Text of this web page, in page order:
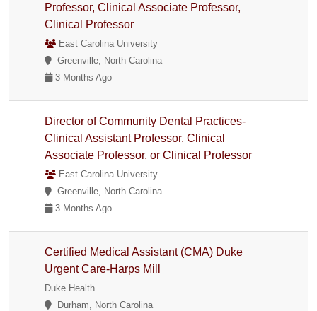
Professor, Clinical Associate Professor,
Clinical Professor
East Carolina University
Greenville, North Carolina
3 Months Ago
Director of Community Dental Practices-
Clinical Assistant Professor, Clinical
Associate Professor, or Clinical Professor
East Carolina University
Greenville, North Carolina
3 Months Ago
Certified Medical Assistant (CMA) Duke
Urgent Care-Harps Mill
Duke Health
Durham, North Carolina